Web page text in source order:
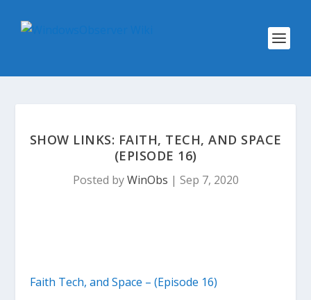
SHOW LINKS: FAITH, TECH, AND SPACE
(EPISODE 16)
Posted byWinObs | Sep 7, 2020
Faith Tech, and Space – (Episode 16)